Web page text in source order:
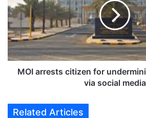
E
U
c
o
u
n
a
r
r
e
s
t
t
MOI arrests citizen for
via social media
Related Articles